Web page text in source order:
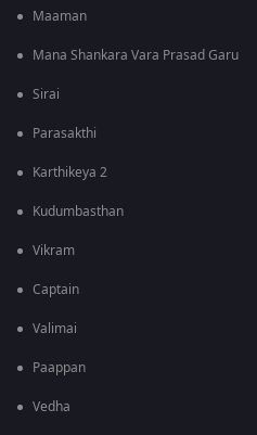
Maaman
Mana Shankara Vara Prasad Garu
Sirai
Parasakthi
Karthikeya 2
Kudumbasthan
Vikram
Captain
Valimai
Paappan
Vedha